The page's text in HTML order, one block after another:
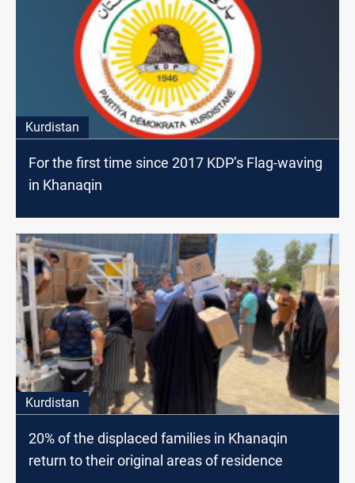
Kurdistan
For the first time since 2017 KDP’s Flag-waving
in Khanaqin
Kurdistan
20% of the displaced families in Khanaqin
return to their original areas of residence